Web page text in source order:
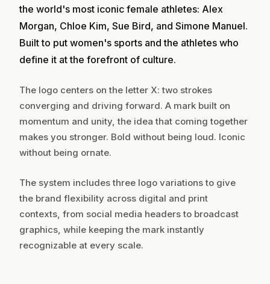
the world's most iconic female athletes: Alex
Morgan, Chloe Kim, Sue Bird, and Simone Manuel.
Built to put women's sports and the athletes who
define it at the forefront of culture.
The logo centers on the letter X: two strokes
converging and driving forward. A mark built on
momentum and unity, the idea that coming together
makes you stronger. Bold without being loud. Iconic
without being ornate.
The system includes three logo variations to give
the brand flexibility across digital and print
contexts, from social media headers to broadcast
graphics, while keeping the mark instantly
recognizable at every scale.